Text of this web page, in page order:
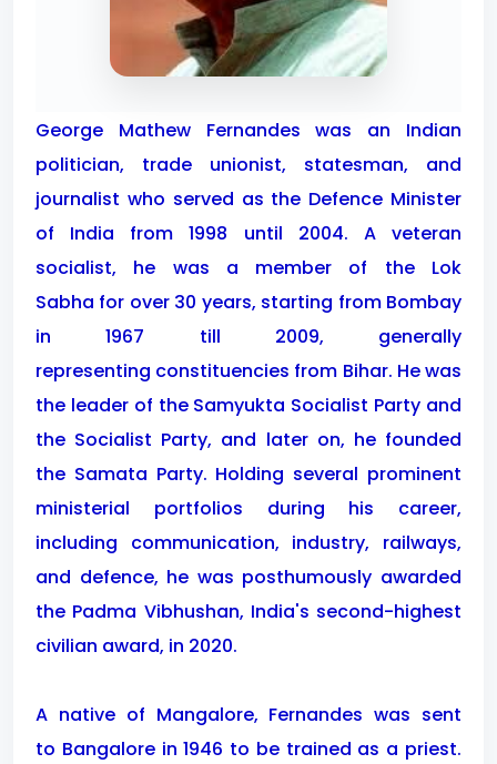
George Mathew Fernandes was an Indian
politician, trade unionist, statesman, and
journalist who served as the Defence Minister
of India from 1998 until 2004. A veteran
socialist, he was a member of the Lok
Sabha for over 30 years, starting from Bombay
in 1967 till 2009, generally
representing constituencies from Bihar. He was
the leader of the Samyukta Socialist Party and
the Socialist Party, and later on, he founded
the Samata Party. Holding several prominent
ministerial portfolios during his career,
including communication, industry, railways,
and defence, he was posthumously awarded
the Padma Vibhushan, India's second-highest
civilian award, in 2020.
A native of Mangalore, Fernandes was sent
to Bangalore in 1946 to be trained as a priest.